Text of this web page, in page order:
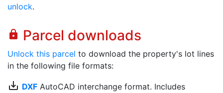
unlock.
lock Parcel downloads
Unlock this parcel to download the property's lot lines
in the following file formats:
save_alt DXF AutoCAD interchange format. Includes